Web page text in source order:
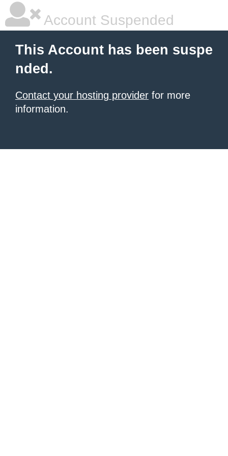
Account Suspended
This Account has been suspe
nded.
Contact your hosting provider for more
information.